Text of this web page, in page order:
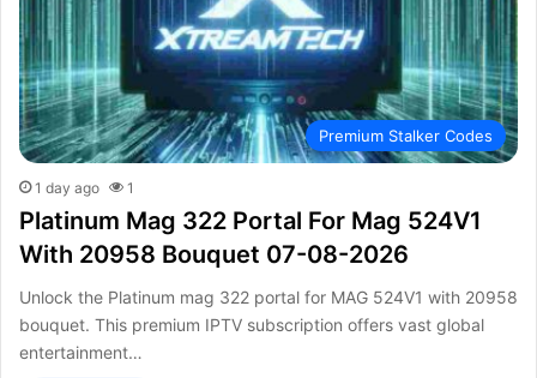
Premium Stalker Codes
1 day ago 1
Platinum Mag 322 Portal For Mag 524V1
With 20958 Bouquet 07-08-2026
Unlock the Platinum mag 322 portal for MAG 524V1 with 20958
bouquet. This premium IPTV subscription offers vast global
entertainment…